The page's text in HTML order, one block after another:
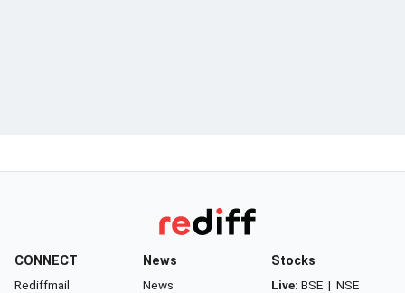
CONNECT
Rediffmail
News
News
Stocks
Live: BSE | NSE